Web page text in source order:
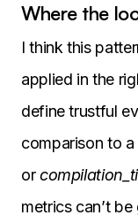
Where the
I think this
applied in the
define trustful
comparison to
or
metrics can’t